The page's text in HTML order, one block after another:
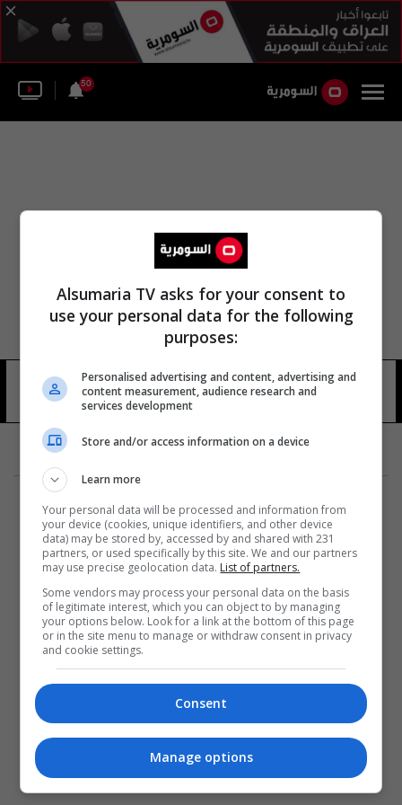
50
الجمعية الإعلامية المصرية 10 شوهد
المزيد
Alsumaria TV asks for your consent to
use your personal data for the following
purposes:
Personalised advertising and content, advertising and
content measurement, audience research and
services development
Store and/or access information on a device
Learn more
Your personal data will be processed and information from
your device (cookies, unique identifiers, and other device
data) may be stored by, accessed by and shared with 231
partners, or used specifically by this site. We and our partners
may use precise geolocation data. List of partners.
Some vendors may process your personal data on the basis
of legitimate interest, which you can object to by managing
your options below. Look for a link at the bottom of this page
or in the site menu to manage or withdraw consent in privacy
and cookie settings.
Consent
Manage options